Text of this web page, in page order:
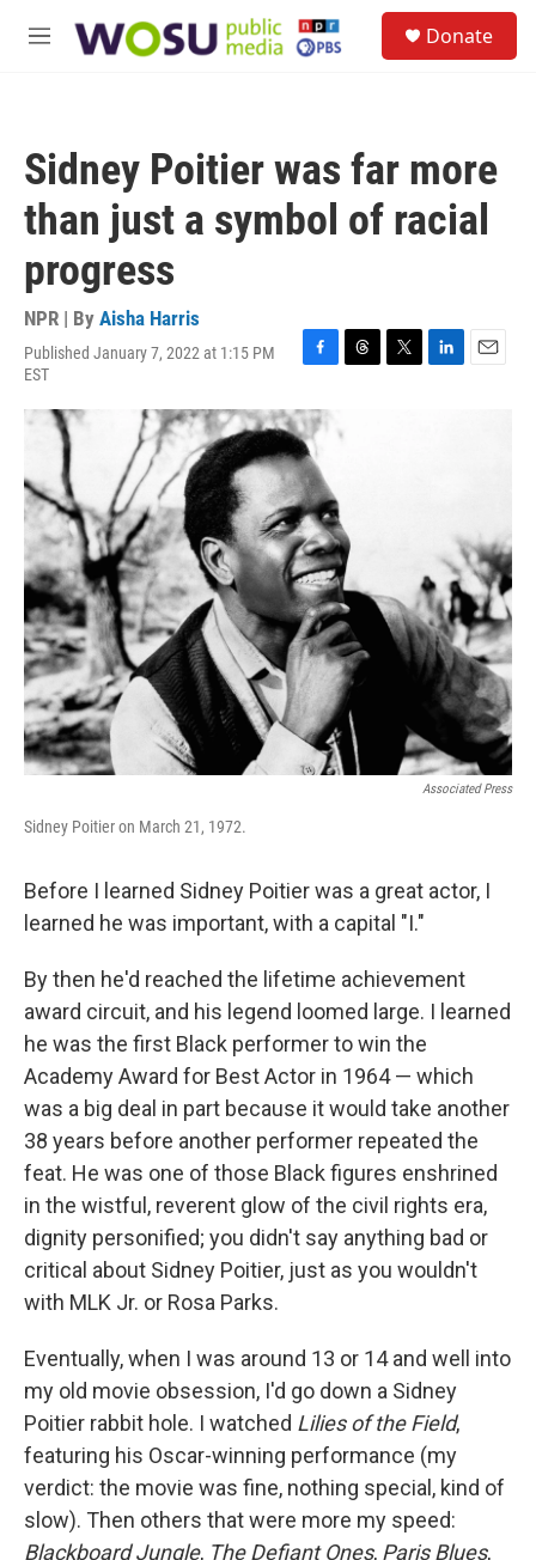
M
Donate
Sidney Poitier was far more
than just a symbol of racial
progress
NPR | By Aisha Harris
Published January 7, 2022 at 1:15 PM
EST
F
c
e
b
o
o
k
T
T
L
E
Associated Press
Sidney Poitier on March 21, 1972.
Before I learned Sidney Poitier was a great actor, I
learned he was important, with a capital "I."
By then he'd reached the lifetime achievement
award circuit, and his legend loomed large. I learned
he was the first Black performer to win the
Academy Award for Best Actor in 1964 — which
was a big deal in part because it would take another
38 years before another performer repeated the
feat. He was one of those Black figures enshrined
in the wistful, reverent glow of the civil rights era,
dignity personified; you didn't say anything bad or
critical about Sidney Poitier, just as you wouldn't
with MLK Jr. or Rosa Parks.
Eventually, when I was around 13 or 14 and well into
my old movie obsession, I'd go down a Sidney
Poitier rabbit hole. I watched Lilies of the Field,
featuring his Oscar-winning performance (my
verdict: the movie was fine, nothing special, kind of
slow). Then others that were more my speed:
Blackboard Jungle, The Defiant Ones, Paris Blues,